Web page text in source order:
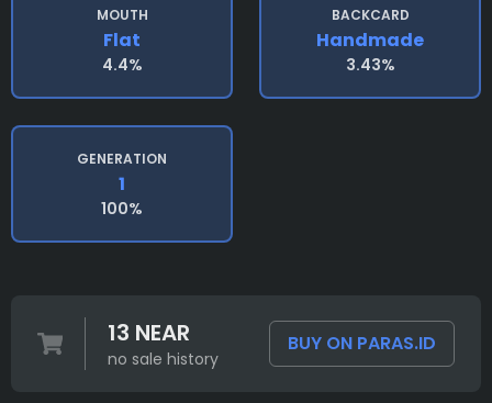
MOUTH
Flat
4.4%
BACKCARD
Handmade
3.43%
GENERATION
1
100%
13 NEAR
no sale history
BUY ON PARAS.ID